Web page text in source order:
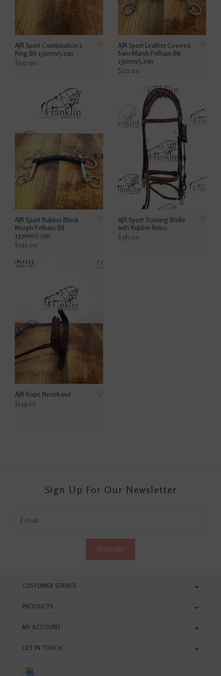
AJR Sport Combination 2
Ring Bit 135mm/5.25in
$327.00
AJR Sport Leather Covered
Sam Marsh Pelham Bit
135mm/5.25in
$222.00
AJR Sport Rubber Block
Morph Pelham Bit
135mm/5.25in
$192.00
AJR Sport Training Bridle
with Rubber Reins
$385.00
AJR Rope Noseband
$134.00
Sign Up For Our Newsletter
SUBSCRIBE
CUSTOMER SERVICE
PRODUCTS
MY ACCOUNT
GET IN TOUCH